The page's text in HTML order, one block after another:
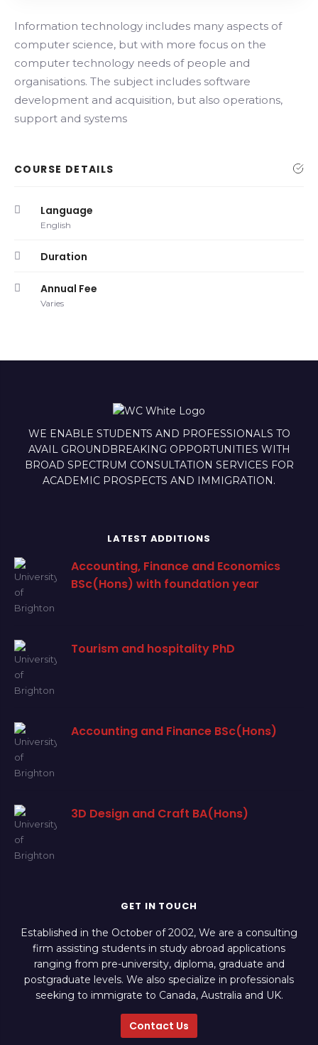
Information technology includes many aspects of
computer science, but with more focus on the
computer technology needs of people and
organisations. The subject includes software
development and acquisition, but also operations,
support and systems
COURSE DETAILS
Language
English
Duration
Annual Fee
Varies
WE ENABLE STUDENTS AND PROFESSIONALS TO
AVAIL GROUNDBREAKING OPPORTUNITIES WITH
BROAD SPECTRUM CONSULTATION SERVICES FOR
ACADEMIC PROSPECTS AND IMMIGRATION.
LATEST ADDITIONS
Accounting, Finance and Economics
BSc(Hons) with foundation year
Tourism and hospitality PhD
Accounting and Finance BSc(Hons)
3D Design and Craft BA(Hons)
GET IN TOUCH
Established in the October of 2002, We are a consulting
firm assisting students in study abroad applications
ranging from pre-university, diploma, graduate and
postgraduate levels. We also specialize in professionals
seeking to immigrate to Canada, Australia and UK.
Contact Us